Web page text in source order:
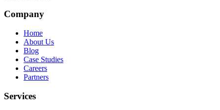
Company
Home
About Us
Blog
Case Studies
Careers
Partners
Services